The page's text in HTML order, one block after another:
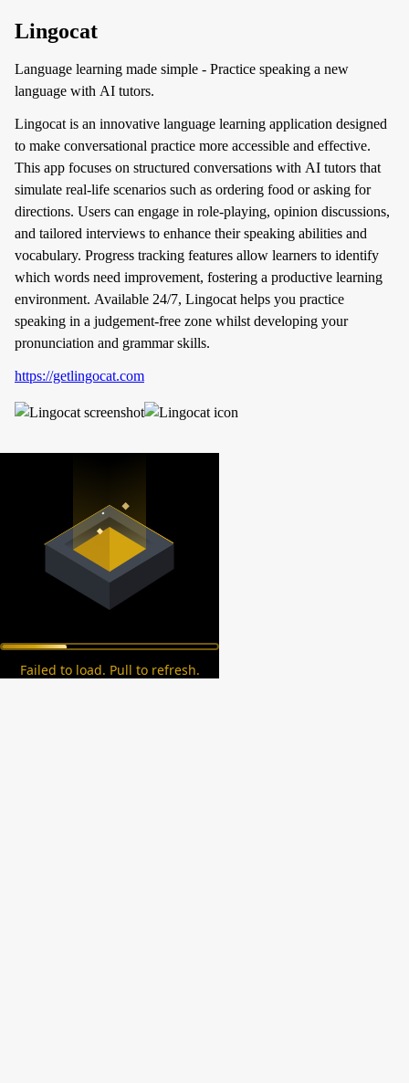
Lingocat
Language learning made simple - Practice speaking a new
language with AI tutors.
Lingocat is an innovative language learning application designed
to make conversational practice more accessible and effective.
This app focuses on structured conversations with AI tutors that
simulate real-life scenarios such as ordering food or asking for
directions. Users can engage in role-playing, opinion discussions,
and tailored interviews to enhance their speaking abilities and
vocabulary. Progress tracking features allow learners to identify
which words need improvement, fostering a productive learning
environment. Available 24/7, Lingocat helps you practice
speaking in a judgement-free zone whilst developing your
pronunciation and grammar skills.
https://getlingocat.com
Failed to load. Pull to refresh.